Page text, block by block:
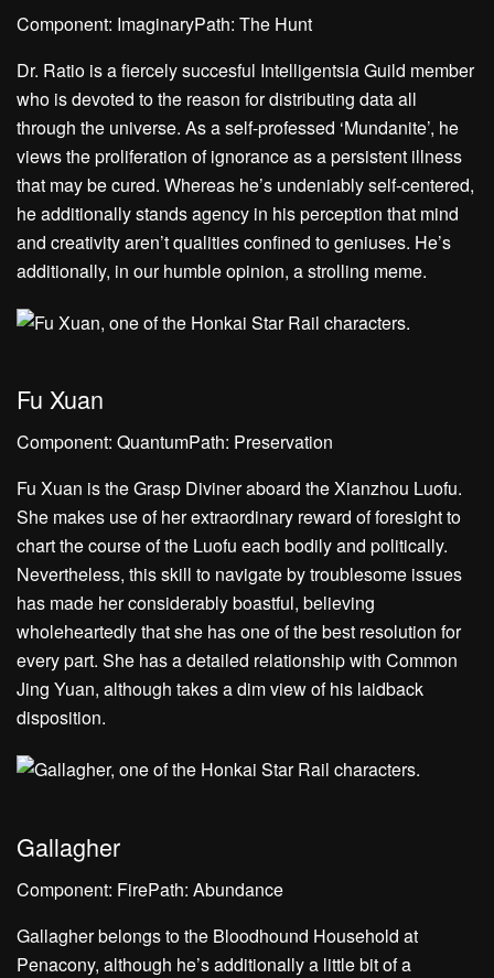
Component: ImaginaryPath: The Hunt
Dr. Ratio is a fiercely succesful Intelligentsia Guild member
who is devoted to the reason for distributing data all
through the universe. As a self-professed ‘Mundanite’, he
views the proliferation of ignorance as a persistent illness
that may be cured. Whereas he’s undeniably self-centered,
he additionally stands agency in his perception that mind
and creativity aren’t qualities confined to geniuses. He’s
additionally, in our humble opinion, a strolling meme.
Fu Xuan
Component: QuantumPath: Preservation
Fu Xuan is the Grasp Diviner aboard the Xianzhou Luofu.
She makes use of her extraordinary reward of foresight to
chart the course of the Luofu each bodily and politically.
Nevertheless, this skill to navigate by troublesome issues
has made her considerably boastful, believing
wholeheartedly that she has one of the best resolution for
every part. She has a detailed relationship with Common
Jing Yuan, although takes a dim view of his laidback
disposition.
Gallagher
Component: FirePath: Abundance
Gallagher belongs to the Bloodhound Household at
Penacony, although he’s additionally a little bit of a